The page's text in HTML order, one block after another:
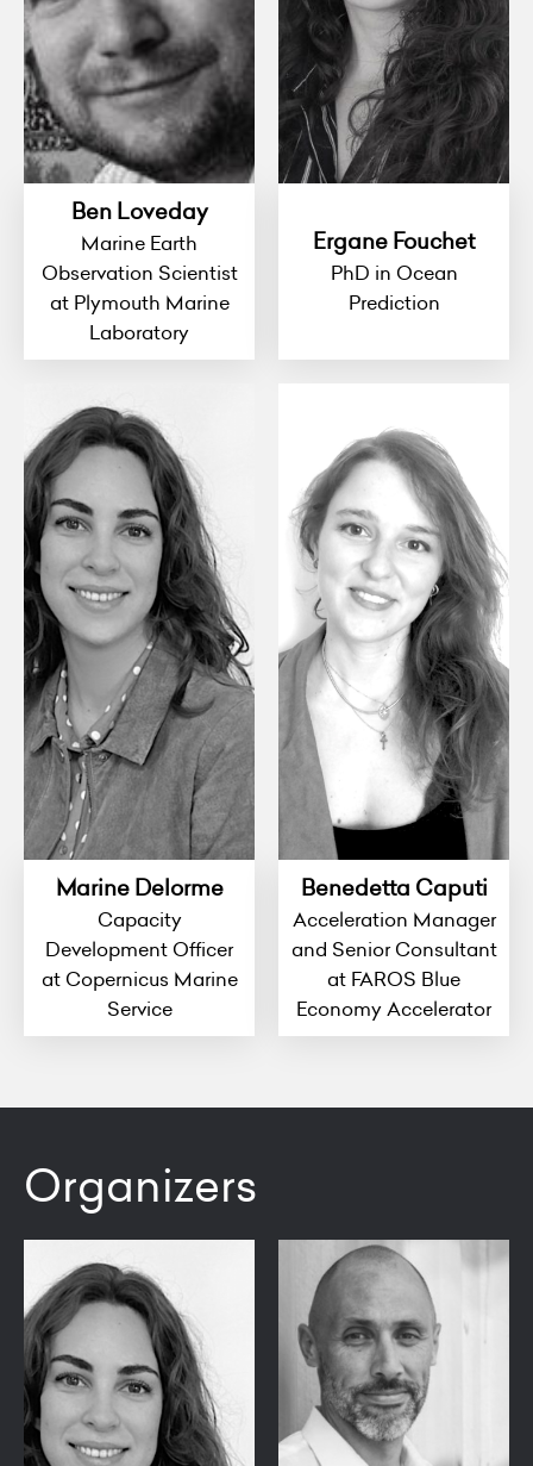
Ben Loveday
Marine Earth
Observation Scientist
at Plymouth Marine
Laboratory
Ergane Fouchet
PhD in Ocean
Prediction
Marine Delorme
Capacity
Development Officer
at Copernicus Marine
Service
Benedetta Caputi
Acceleration Manager
and Senior Consultant
at FAROS Blue
Economy Accelerator
Organizers